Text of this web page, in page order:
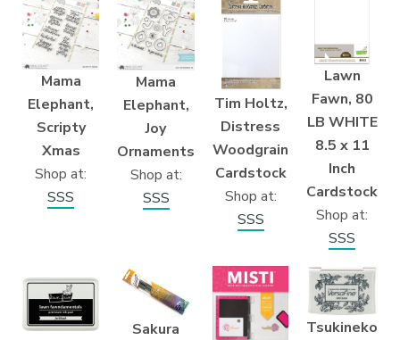
Mama
Elephant,
Scripty
Xmas
Shop at:
SSS
Mama
Elephant,
Joy
Ornaments
Shop at:
SSS
Tim Holtz,
Distress
Woodgrain
Cardstock
Shop at:
SSS
Lawn
Fawn, 80
LB WHITE
8.5 x 11
Inch
Cardstock
Shop at:
SSS
Sakura
Tsukineko